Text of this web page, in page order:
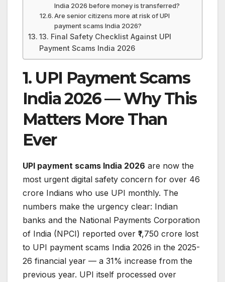
India 2026 before money is transferred?
Are senior citizens more at risk of UPI
payment scams India 2026?
13. Final Safety Checklist Against UPI
Payment Scams India 2026
1. UPI Payment Scams
India 2026 — Why This
Matters More Than
Ever
UPI payment scams India 2026 are now the
most urgent digital safety concern for over 46
crore Indians who use UPI monthly. The
numbers make the urgency clear: Indian
banks and the National Payments Corporation
of India (NPCI) reported over ₹1,750 crore lost
to UPI payment scams India 2026 in the 2025-
26 financial year — a 31% increase from the
previous year. UPI itself processed over